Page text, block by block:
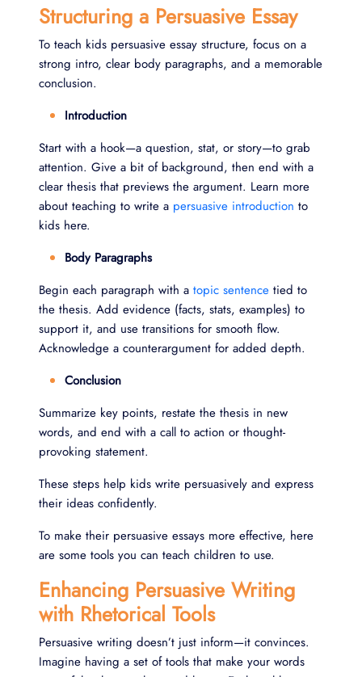
Structuring a Persuasive Essay
To teach kids persuasive essay structure, focus on a
strong intro, clear body paragraphs, and a memorable
conclusion.
Introduction
Start with a hook—a question, stat, or story—to grab
attention. Give a bit of background, then end with a
clear thesis that previews the argument. Learn more
about teaching to write a persuasive introduction to
kids here.
Body Paragraphs
Begin each paragraph with a topic sentence tied to
the thesis. Add evidence (facts, stats, examples) to
support it, and use transitions for smooth flow.
Acknowledge a counterargument for added depth.
Conclusion
Summarize key points, restate the thesis in new
words, and end with a call to action or thought-
provoking statement.
These steps help kids write persuasively and express
their ideas confidently.
To make their persuasive essays more effective, here
are some tools you can teach children to use.
Enhancing Persuasive Writing
with Rhetorical Tools
Persuasive writing doesn’t just inform—it convinces.
Imagine having a set of tools that make your words